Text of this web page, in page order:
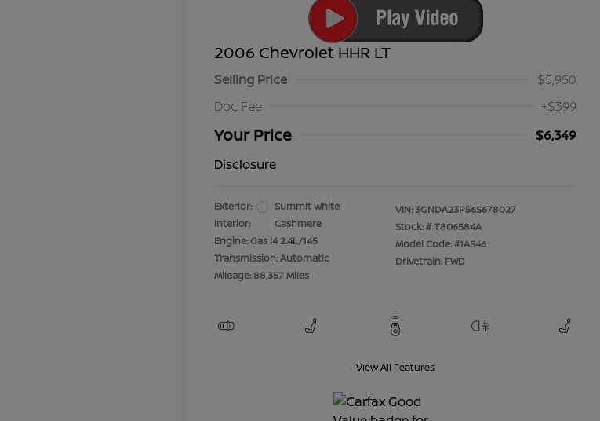
2006 Chevrolet HHR LT
Selling Price
$5,950
Doc Fee
+$399
Your Price
$6,349
Disclosure
Exterior:
Summit White
Interior:
Cashmere
Engine: Gas I4 2.4L/145
Transmission: Automatic
Mileage: 88,357 Miles
VIN: 3GNDA23P56S678027
Stock: #T806584A
Model Code: #1AS46
Drivetrain: FWD
View All Features